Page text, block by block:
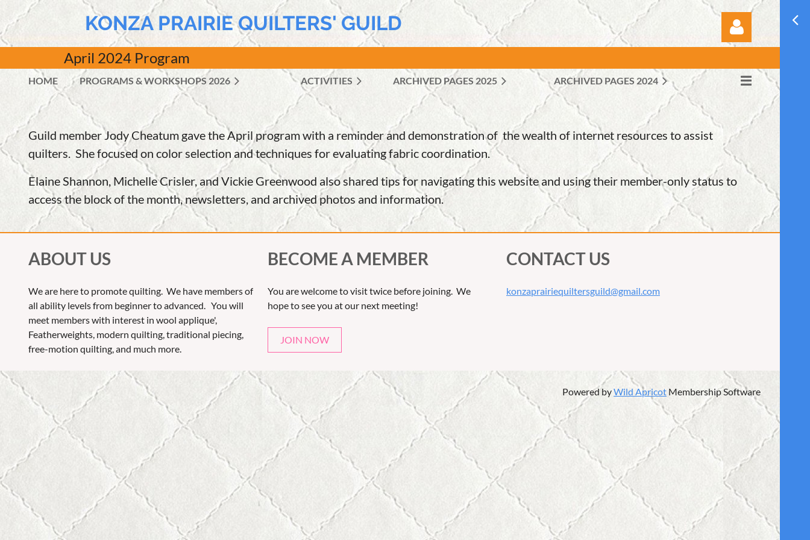
KONZA PRAIRIE QUILTERS' GUILD
Log in
April 2024 Program
HOME PROGRAMS & WORKSHOPS 2026 ACTIVITIES ARCHIVED PAGES 2025 ARCHIVED PAGES 2024
≡
Guild member Jody Cheatum gave the April program with a reminder and demonstration of the wealth of internet resources to assist
quilters. She focused on color selection and techniques for evaluating fabric coordination.
Elaine Shannon, Michelle Crisler, and Vickie Greenwood also shared tips for navigating this website and using their member-only status to
access the block of the month, newsletters, and archived photos and information.
ABOUT US
We are here to promote quilting. We have members of
all ability levels from beginner to advanced. You will
meet members with interest in wool applique',
Featherweights, modern quilting, traditional piecing,
free-motion quilting, and much more.
BECOME A MEMBER
You are welcome to visit twice before joining. We
hope to see you at our next meeting!
JOIN NOW
CONTACT US
konzaprairiequiltersguild@gmail.com
Powered byWild Apricot Membership Software